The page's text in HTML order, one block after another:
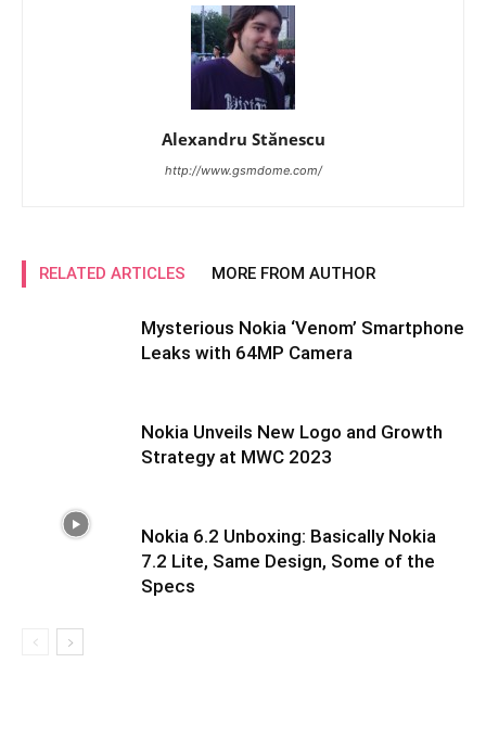
Alexandru Stănescu
http://www.gsmdome.com/
RELATED ARTICLES MORE FROM AUTHOR
Mysterious Nokia ‘Venom’ Smartphone
Leaks with 64MP Camera
Nokia Unveils New Logo and Growth
Strategy at MWC 2023
Nokia 6.2 Unboxing: Basically Nokia
7.2 Lite, Same Design, Some of the
Specs